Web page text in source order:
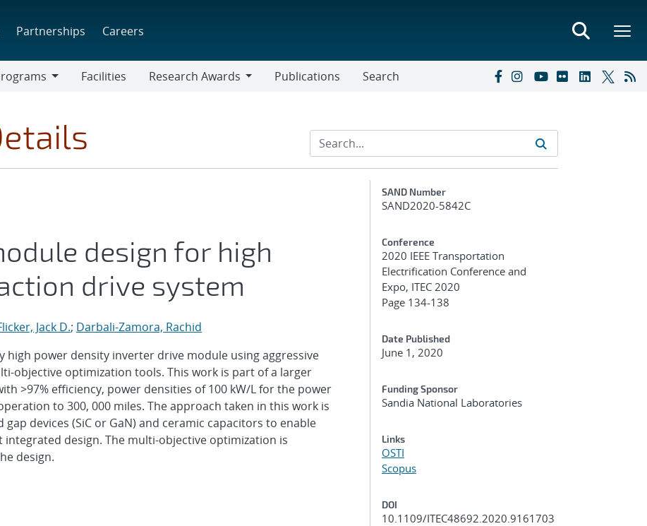
Partnerships Careers
Facilities
Research Awards
Publications Search
design for high
drive system
Jack D.; Darbali-Zamora, Rachid
high power density inverter drive module using aggressive
objective optimization tools. This work is part of a larger
>97% efficiency, power densities of 100 kW/L for the power
to 300, 000 miles. The approach taken in this work is
devices (SiC or GaN) and ceramic capacitors to enable
design. The multi-objective optimization is
design.
Additional Metadata
SAND Number
SAND2020-5842C
Conference
2020 IEEE Transportation
Electrification Conference and
Expo, ITEC 2020
Page 134-138
Date Published
June 1, 2020
Funding Sponsor
Sandia National Laboratories
Links
OSTI
Scopus
DOI
10.1109/ITEC48692.2020.9161703